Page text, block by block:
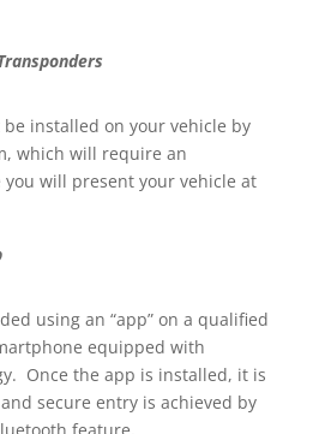
installed on your vehicle by
which will require an
will present your vehicle at
using an “app” on a qualified
equipped with
Once the app is installed, it is
secure entry is achieved by